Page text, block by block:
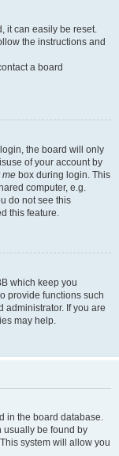
it can easily be reset.
the instructions and
a board
the board will only
of your account by
me box during login. This
computer, e.g.
do not see this
this feature.
which keep you
provide functions such
administrator. If you are
may help.
in the board database.
usually be found by
system will allow you